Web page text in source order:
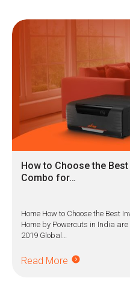
How to Choose the
Combo for…
Home How to Choose the Best
Home by Powercuts in India
2019 Global…
Read More